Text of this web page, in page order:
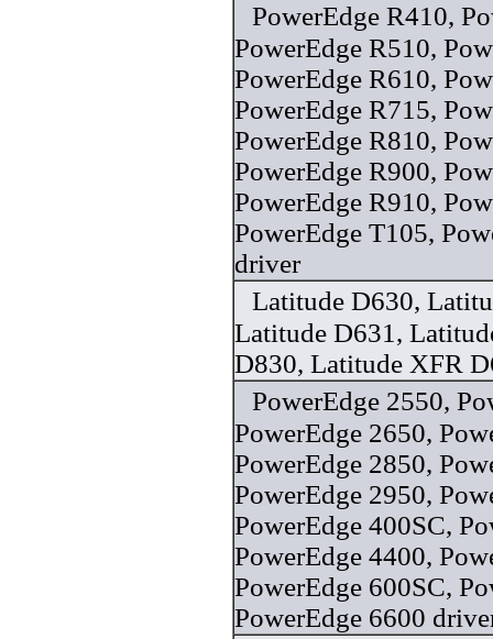
PowerEdge R410,
PowerEdge R510,
PowerEdge R610,
PowerEdge R715,
PowerEdge R810,
PowerEdge R900,
PowerEdge R910,
PowerEdge T105,
driver
Latitude D630,
Latitude D631,
D830, Latitude XFR
PowerEdge 2550,
PowerEdge 2650,
PowerEdge 2850,
PowerEdge 2950,
PowerEdge 400SC,
PowerEdge 4400,
PowerEdge 600SC,
PowerEdge 6600